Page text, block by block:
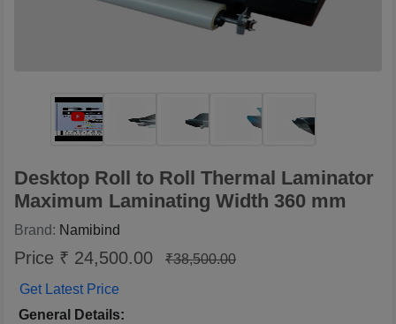
Desktop Roll to Roll Thermal Laminator
Maximum Laminating Width 360 mm
Brand: Namibind
Price ₹ 24,500.00
₹38,500.00
Get Latest Price
General Details: